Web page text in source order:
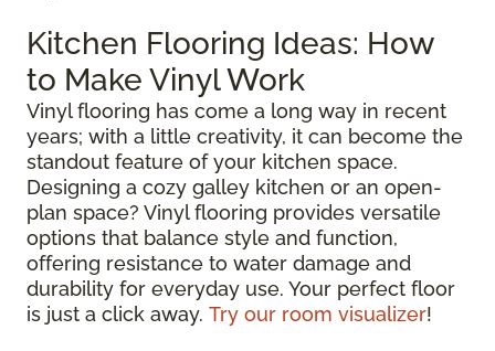
Kitchen Flooring Ideas: How
to Make Vinyl Work
Vinyl flooring has come a long way in recent
years; with a little creativity, it can become the
standout feature of your kitchen space.
Designing a cozy galley kitchen or an open-
plan space? Vinyl flooring provides versatile
options that balance style and function,
offering resistance to water damage and
durability for everyday use. Your perfect floor
is just a click away. Try our room visualizer!